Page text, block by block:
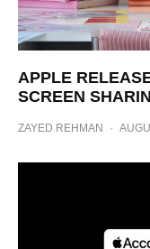
APPLE
SCREEN
ZAYED REHMAN ·